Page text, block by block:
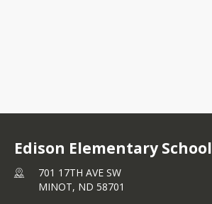
Edison Elementary School
701 17TH AVE SW
MINOT, ND 58701